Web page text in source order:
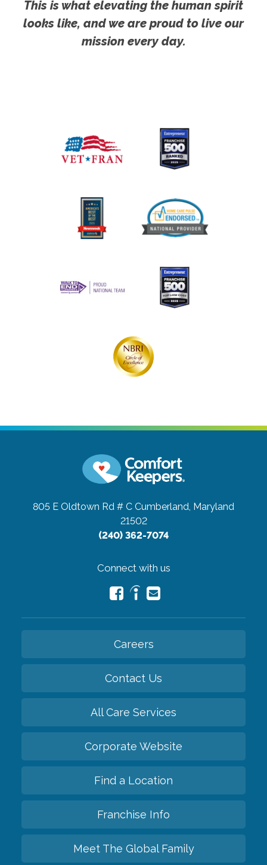
This is what elevating the human spirit
looks like, and we are proud to live our
mission every day.
805 E Oldtown Rd # C Cumberland, Maryland
21502
(240) 362-7074
Connect with us
Careers
Contact Us
All Care Services
Corporate Website
Find a Location
Franchise Info
Meet The Global Family